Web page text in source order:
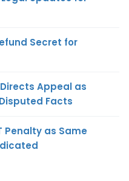
Secret for
Directs Appeal as
Facts
Penalty as Same